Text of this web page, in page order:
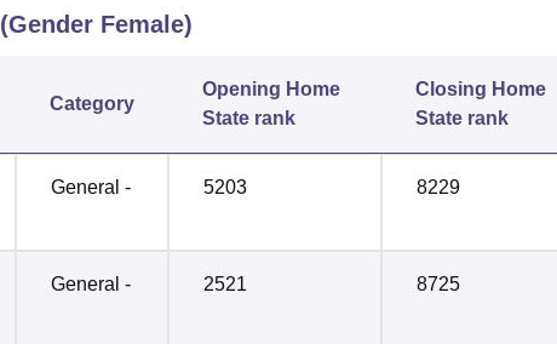
(Gender Female)
Category
Opening Home
State rank
Closing Home
State rank
General - 5203 8229
General - 2521 8725